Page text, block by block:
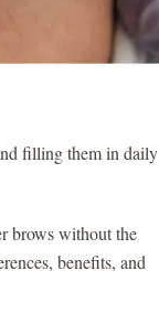
filling them in daily
brows without the
benefits, and